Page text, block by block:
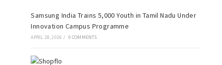
Samsung India Trains 5,000 Youth in Tamil Nadu Under
Innovation Campus Programme
APRIL 28, 2026 / 0 COMMENTS